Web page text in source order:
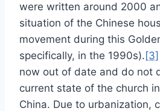
were written around 2000
situation of the Chinese
movement during this
specifically, in the 1990s). [3]
now out of date and do not
current state of the church
China. Due to urbanization,